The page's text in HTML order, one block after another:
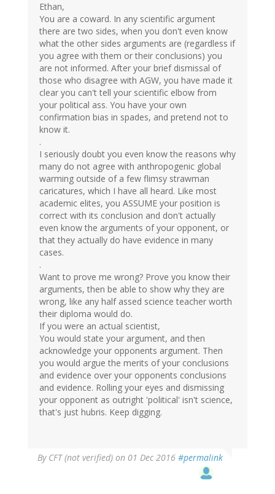
Ethan,
You are a coward. In any scientific argument
there are two sides, when you don't even know
what the other sides arguments are (regardless if
you agree with them or their conclusions) you
are not informed. After your brief dismissal of
those who disagree with AGW, you have made it
clear you can't tell your scientific elbow from
your political ass. You have your own
confirmation bias in spades, and pretend not to
know it.
.
I seriously doubt you even know the reasons why
many do not agree with anthropogenic global
warming outside of a few flimsy strawman
caricatures, which I have all heard. Like most
academic elites, you ASSUME your position is
correct with its conclusion and don't actually
even know the arguments of your opponent, or
that they actually do have evidence in many
cases.
.
Want to prove me wrong? Prove you know their
arguments, then be able to show why they are
wrong, like any half assed science teacher worth
their diploma would do.
If you were an actual scientist,
You would state your argument, and then
acknowledge your opponents argument. Then
you would argue the merits of your conclusions
and evidence over your opponents conclusions
and evidence. Rolling your eyes and dismissing
your opponent as outright 'political' isn't science,
that's just hubris. Keep digging.
By CFT (not verified) on 01 Dec 2016 #permalink